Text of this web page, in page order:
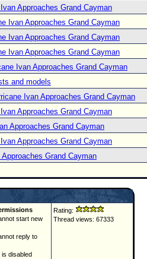
Approaches Grand Cayman
Ivan Approaches Grand Cayman
Ivan Approaches Grand Cayman
Ivan Approaches Grand Cayman
Ivan Approaches Grand Cayman
and models
Ivan Approaches Grand Cayman
Approaches Grand Cayman
Approaches Grand Cayman
Approaches Grand Cayman
Grand Cayman
start new
reply to
disabled
Rating:
Thread views: 67333